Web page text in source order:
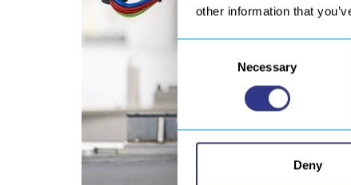
other information that
Necessary
Deny